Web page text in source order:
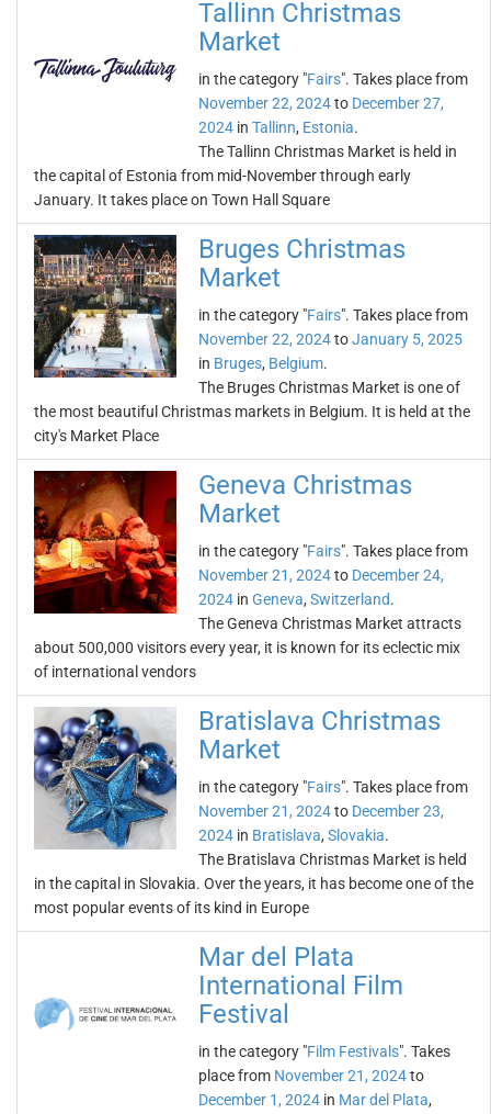
Tallinn Christmas
Market
in the category "Fairs". Takes place from
November 22, 2024to December 27,
2024 in Tallinn, Estonia.
The Tallinn Christmas Market is held in
the capital of Estonia from mid-November through early
January. It takes place on Town Hall Square
Bruges Christmas
Market
in the category "Fairs". Takes place from
November 22, 2024toJanuary 5, 2025
in Bruges, Belgium.
The Bruges Christmas Market is one of
the most beautiful Christmas markets in Belgium. It is held at the
city's Market Place
Geneva Christmas
Market
in the category "Fairs". Takes place from
November 21, 2024to December 24,
2024 in Geneva, Switzerland.
The Geneva Christmas Market attracts
about 500,000 visitors every year, it is known for its eclectic mix
of international vendors
Bratislava Christmas
Market
in the category "Fairs". Takes place from
November 21, 2024to December 23,
2024 in Bratislava, Slovakia.
The Bratislava Christmas Market is held
in the capital in Slovakia. Over the years, it has become one of the
most popular events of its kind in Europe
Mar del Plata
International Film
Festival
in the category "Film Festivals". Takes
place from November 21, 2024to
December 1, 2024 in Mar del Plata,